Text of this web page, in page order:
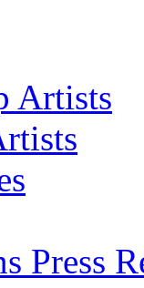
Artists
Press